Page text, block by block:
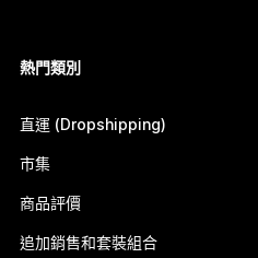
熱門類別
直運 (Dropshipping)
市集
商品評價
追加銷售和套裝組合